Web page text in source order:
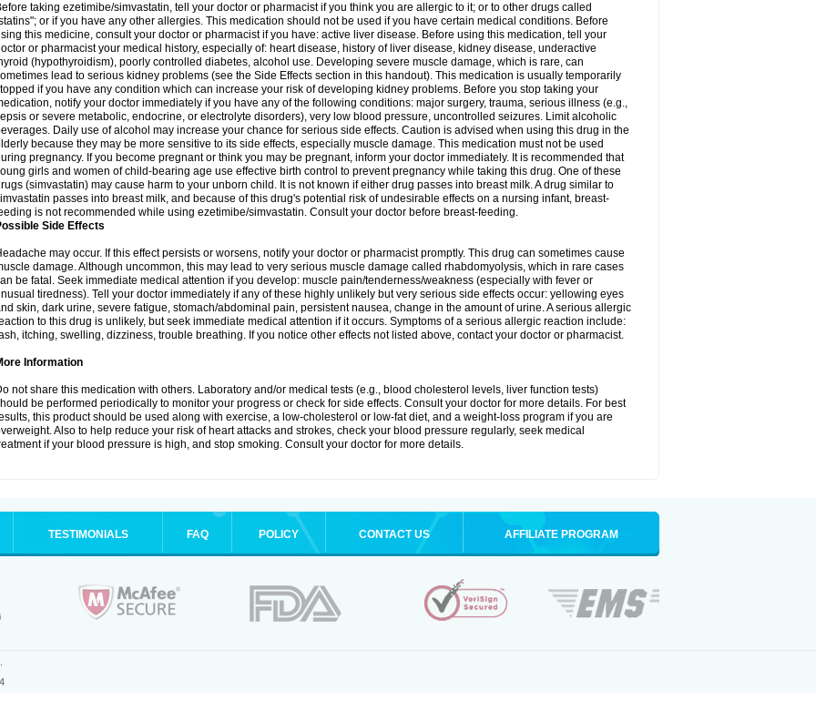
taking ezetimibe/simvastatin, tell your doctor or pharmacist if you think you are allergic to it; or to other drugs called
or if you have any other allergies. This medication should not be used if you have certain medical conditions. Before
this medicine, consult your doctor or pharmacist if you have: active liver disease. Before using this medication, tell your
or pharmacist your medical history, especially of: heart disease, history of liver disease, kidney disease, underactive
(hypothyroidism), poorly controlled diabetes, alcohol use. Developing severe muscle damage, which is rare, can
lead to serious kidney problems (see the Side Effects section in this handout). This medication is usually temporarily
if you have any condition which can increase your risk of developing kidney problems. Before you stop taking your
notify your doctor immediately if you have any of the following conditions: major surgery, trauma, serious illness (e.g.,
or severe metabolic, endocrine, or electrolyte disorders), very low blood pressure, uncontrolled seizures. Limit alcoholic
Daily use of alcohol may increase your chance for serious side effects. Caution is advised when using this drug in the
because they may be more sensitive to its side effects, especially muscle damage. This medication must not be used
pregnancy. If you become pregnant or think you may be pregnant, inform your doctor immediately. It is recommended that
girls and women of child-bearing age use effective birth control to prevent pregnancy while taking this drug. One of these
(simvastatin) may cause harm to your unborn child. It is not known if either drug passes into breast milk. A drug similar to
passes into breast milk, and because of this drug's potential risk of undesirable effects on a nursing infant, breast-
is not recommended while using ezetimibe/simvastatin. Consult your doctor before breast-feeding.
Side Effects
may occur. If this effect persists or worsens, notify your doctor or pharmacist promptly. This drug can sometimes cause
damage. Although uncommon, this may lead to very serious muscle damage called rhabdomyolysis, which in rare cases
be fatal. Seek immediate medical attention if you develop: muscle pain/tenderness/weakness (especially with fever or
tiredness). Tell your doctor immediately if any of these highly unlikely but very serious side effects occur: yellowing eyes
skin, dark urine, severe fatigue, stomach/abdominal pain, persistent nausea, change in the amount of urine. A serious allergic
to this drug is unlikely, but seek immediate medical attention if it occurs. Symptoms of a serious allergic reaction include:
itching, swelling, dizziness, trouble breathing. If you notice other effects not listed above, contact your doctor or pharmacist.
Information
not share this medication with others. Laboratory and/or medical tests (e.g., blood cholesterol levels, liver function tests)
be performed periodically to monitor your progress or check for side effects. Consult your doctor for more details. For best
this product should be used along with exercise, a low-cholesterol or low-fat diet, and a weight-loss program if you are
Also to help reduce your risk of heart attacks and strokes, check your blood pressure regularly, seek medical
if your blood pressure is high, and stop smoking. Consult your doctor for more details.
TESTIMONIALS FAQ POLICY CONTACT US AFFILIATE PROGRAM